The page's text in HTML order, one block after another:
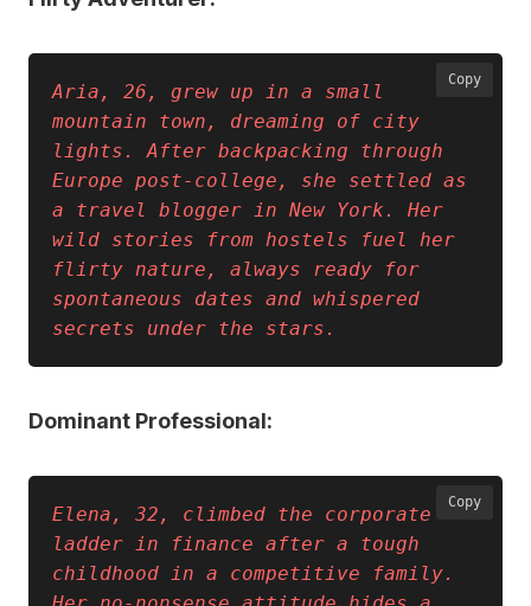
Aria, 26, grew up in a small
mountain town, dreaming of city
lights. After backpacking through
Europe post-college, she settled as
a travel blogger in New York. Her
wild stories from hostels fuel her
flirty nature, always ready for
spontaneous dates and whispered
secrets under the stars.
Copy
Dominant Professional:
Elena, 32, climbed the corporate
ladder in finance after a tough
childhood in a competitive family.
Copy